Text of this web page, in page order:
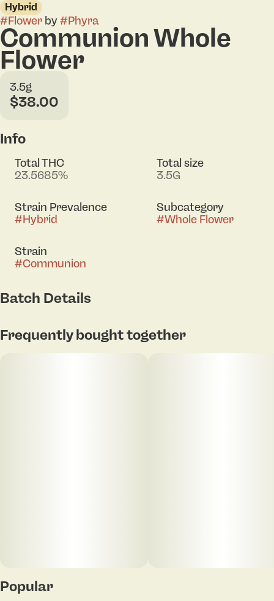
Hybrid
#Flower by#Phyra
Communion Whole
Flower
3.5g
$38.00
Info
Total THC
23.5685%
Total size
3.5G
Strain Prevalence
#Hybrid
Subcategory
#Whole Flower
Strain
#Communion
Batch Details
Frequently bought together
Popular